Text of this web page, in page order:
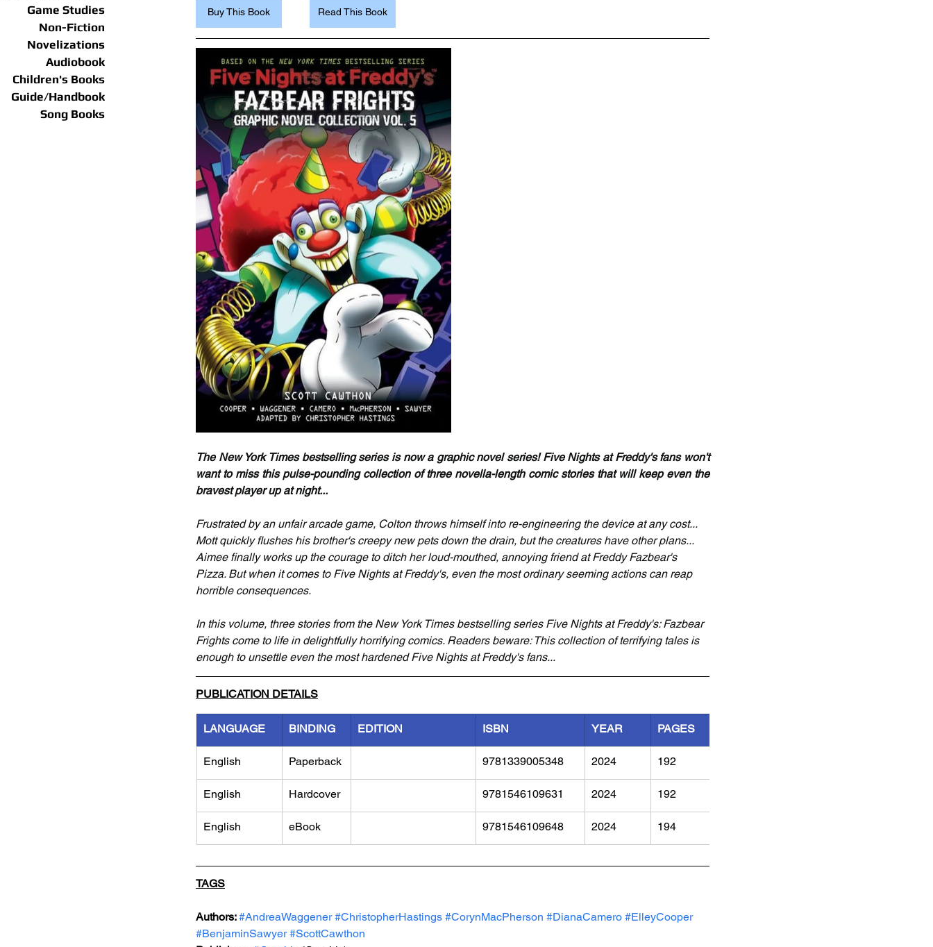
Game Studies
Non-Fiction
Novelizations
Audiobook
Children's Books
Guide/Handbook
Song Books
Buy This Book Read This Book
The New York Times bestselling series is now a graphic novel series! Five Nights at Freddy's fans won't
want to miss this pulse-pounding collection of three novella-length comic stories that will keep even the
bravest player up at night...
Frustrated by an unfair arcade game, Colton throws himself into re-engineering the device at any cost...
Mott quickly flushes his brother's creepy new pets down the drain, but the creatures have other plans...
Aimee finally works up the courage to ditch her loud-mouthed, annoying friend at Freddy Fazbear's
Pizza. But when it comes to Five Nights at Freddy's, even the most ordinary seeming actions can reap
horrible consequences.
In this volume, three stories from the New York Times bestselling series Five Nights at Freddy's: Fazbear
Frights come to life in delightfully horrifying comics. Readers beware: This collection of terrifying tales is
enough to unsettle even the most hardened Five Nights at Freddy's fans...
PUBLICATION DETAILS
LANGUAGE BINDING EDITION ISBN YEAR PAGES
English Paperback 9781339005348 2024 192
English Hardcover 9781546109631 2024 192
English eBook 9781546109648 2024 194
TAGS
Authors: #AndreaWaggener #ChristopherHastings #CorynMacPherson #DianaCamero #ElleyCooper
#BenjaminSawyer #ScottCawthon